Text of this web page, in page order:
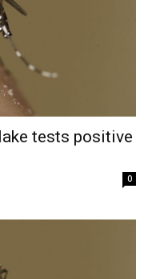
tests positive
0